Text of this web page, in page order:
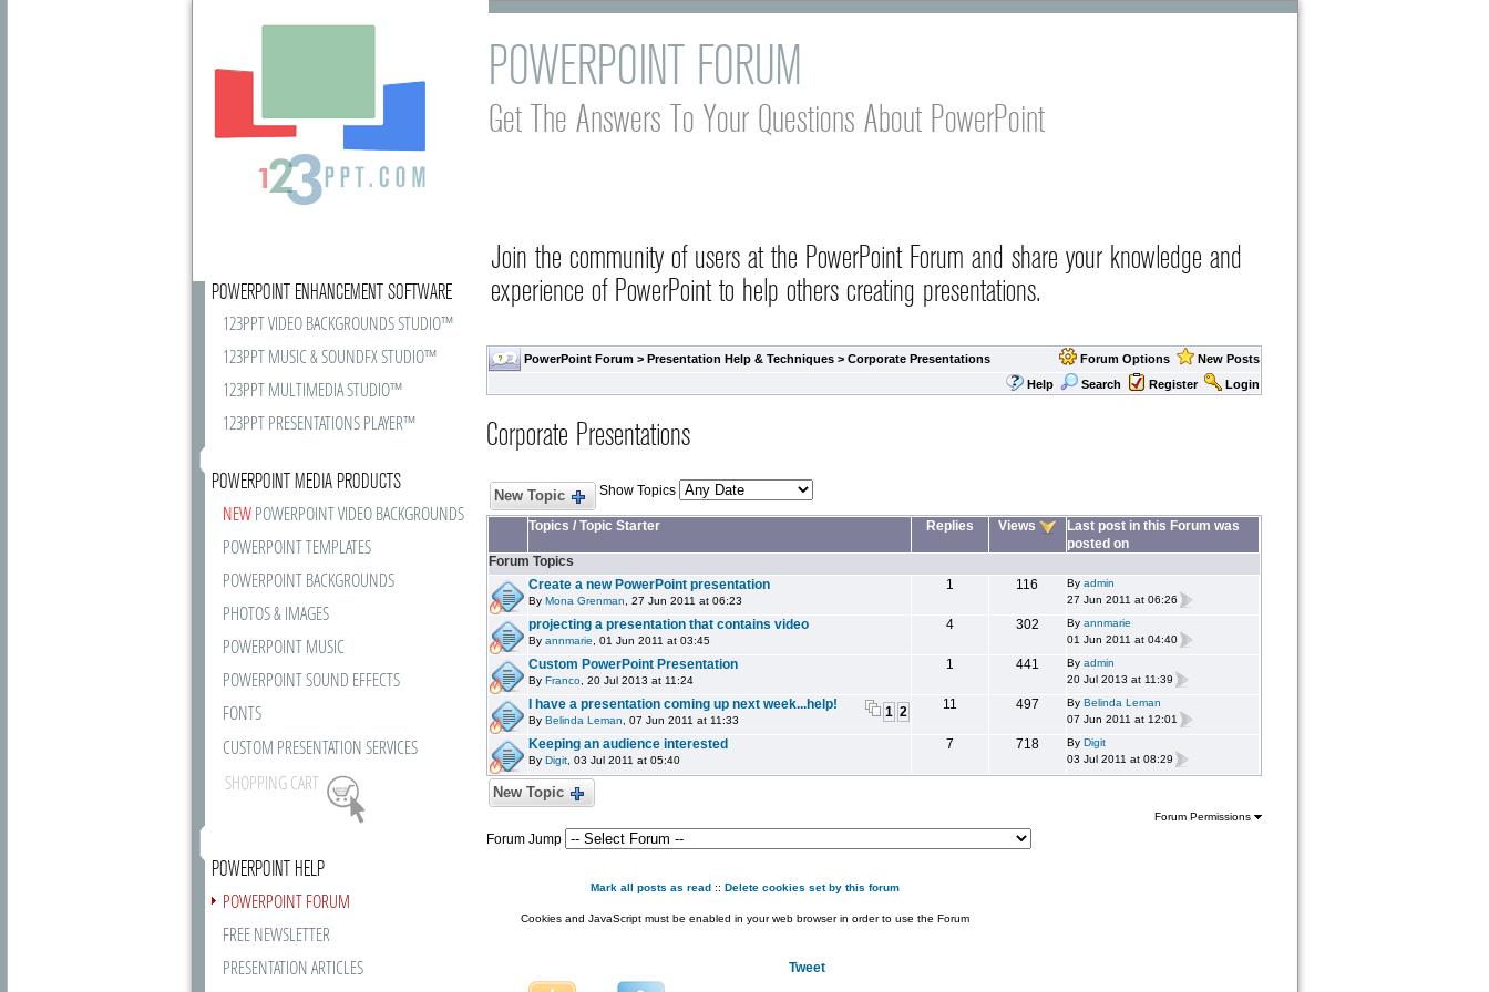
POWERPOINT FORUM
Get The Answers To Your Questions About PowerPoint
Join the community of users at the PowerPoint Forum and share your knowledge and
experience of PowerPoint to help others creating presentations.
PowerPoint Forum > Presentation Help & Techniques> Corporate Presentations Forum Options
New Posts
Help
Search Register Login
POWERPOINT ENHANCEMENT SOFTWARE
123PPT VIDEO BACKGROUNDS STUDIO™
123PPT MUSIC & SOUNDFX STUDIO™
123PPT MULTIMEDIA STUDIO™
123PPT PRESENTATIONS PLAYER™
POWERPOINT MEDIA PRODUCTS
NEWPOWERPOINT VIDEO BACKGROUNDS
POWERPOINT TEMPLATES
POWERPOINT BACKGROUNDS
PHOTOS & IMAGES
POWERPOINT MUSIC
POWERPOINT SOUND EFFECTS
FONTS
CUSTOM PRESENTATION SERVICES
SHOPPING CART
POWERPOINT HELP
POWERPOINT FORUM
FREE NEWSLETTER
PRESENTATION ARTICLES
Corporate Presentations
New Topic Show Topics
Topics / Topic Starter Replies Views
Last post in this Forum was
posted on
Forum Topics
Create a new PowerPoint presentation
By Mona Grenman , 27 Jun 2011 at 06:23
1 116 By admin
27 Jun 2011 at 06:26
projecting a presentation that contains video
By annmarie , 01 Jun 2011 at 03:45
4 302 By annmarie
01 Jun 2011 at 04:40
Custom PowerPoint Presentation
By Franco, 20 Jul 2013 at 11:24
1 441 By admin
20 Jul 2013 at 11:39
I have a presentation coming up next week...help!
By Belinda Leman , 07 Jun 2011 at 11:33
1 2 11 497 By Belinda Leman
07 Jun 2011 at 12:01
Keeping an audience interested
By Digit, 03 Jul 2011 at 05:40
7 718 By Digit
03 Jul 2011 at 08:29
New Topic
Forum Jump
Forum Permissions
Mark all posts as read:: Delete cookies set by this forum
Cookies and JavaScript must be enabled in your web browser in order to use the Forum
Tweet